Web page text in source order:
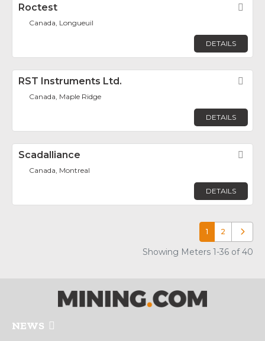
Roctest
Canada, Longueuil
DETAILS
RST Instruments Ltd.
Canada, Maple Ridge
DETAILS
Scadalliance
Canada, Montreal
DETAILS
1 2 Older
Showing Meters 1-36 of 40
NEWS